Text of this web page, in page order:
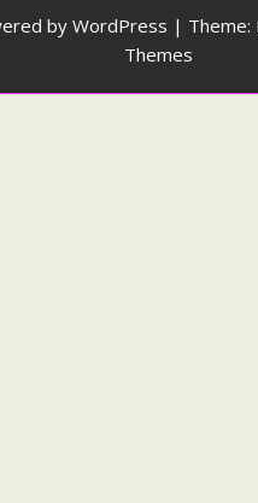
by WordPress | Theme:
Themes